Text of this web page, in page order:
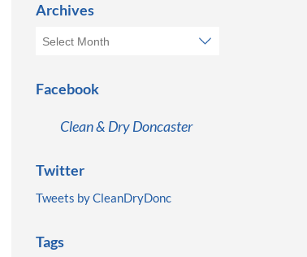
Archives
Facebook
Clean & Dry Doncaster
Twitter
Tweets by CleanDryDonc
Tags